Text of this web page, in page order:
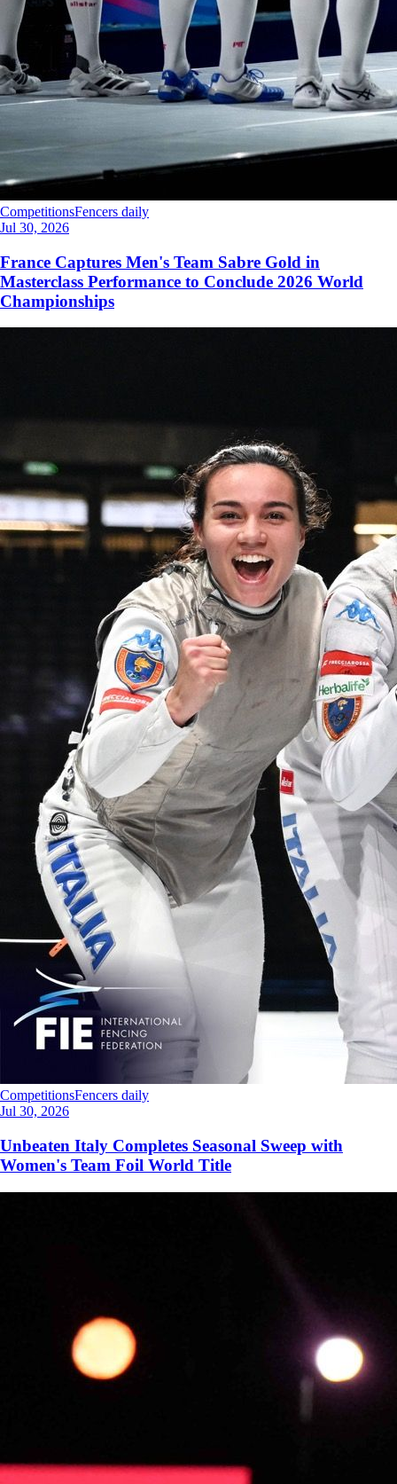
CompetitionsFencers daily
Jul 30, 2026
France Captures Men's Team Sabre Gold in
Masterclass Performance to Conclude 2026 World
Championships
CompetitionsFencers daily
Jul 30, 2026
Unbeaten Italy Completes Seasonal Sweep with
Women's Team Foil World Title